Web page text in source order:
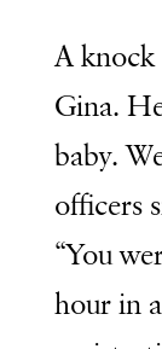
A
Gina.
baby.
officers
“You
hour in